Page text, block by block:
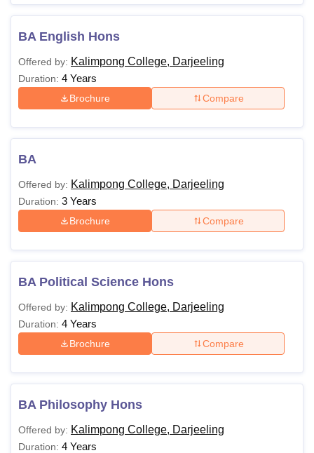
BA English Hons
Offered by: Kalimpong College, Darjeeling
Duration: 4 Years
Brochure Compare
BA
Offered by: Kalimpong College, Darjeeling
Duration: 3 Years
Brochure Compare
BA Political Science Hons
Offered by: Kalimpong College, Darjeeling
Duration: 4 Years
Brochure Compare
BA Philosophy Hons
Offered by: Kalimpong College, Darjeeling
Duration: 4 Years